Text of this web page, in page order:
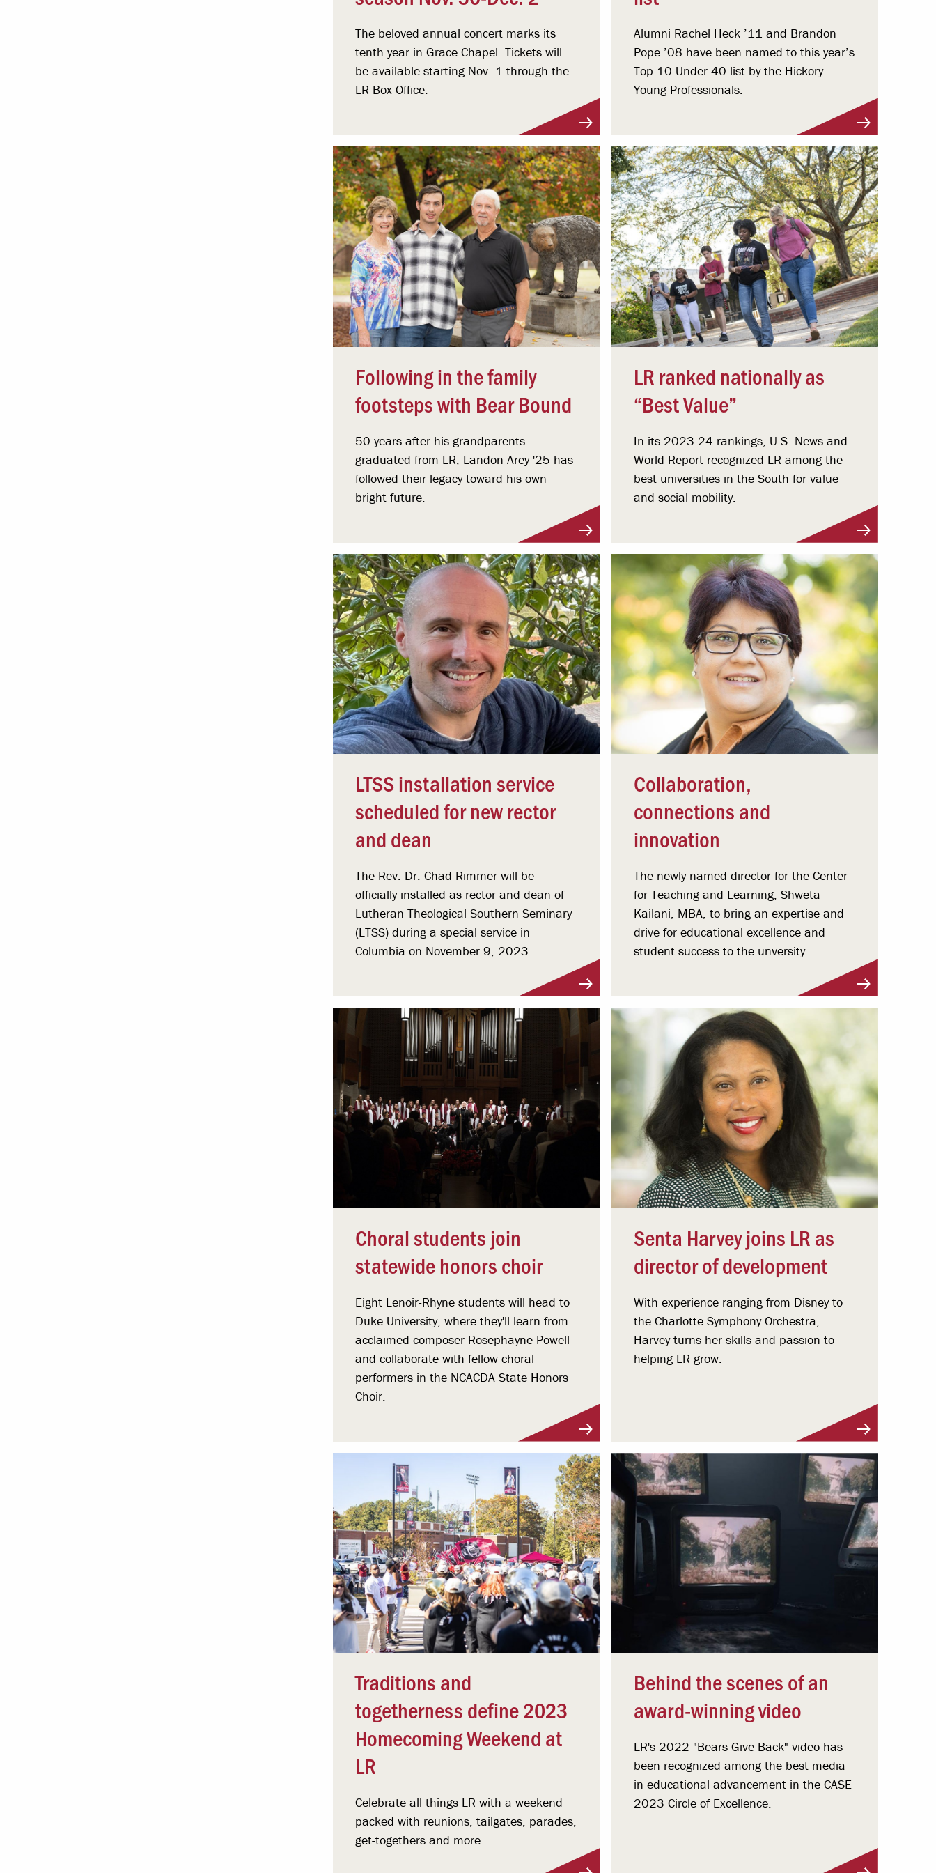
The beloved annual concert marks its
tenth year in Grace Chapel. Tickets will
be available starting Nov. 1 through the
LR Box Office.
Alumni Rachel Heck ’11 and Brandon
Pope ’08 have been named to this year’s
Top 10 Under 40 list by the Hickory
Young Professionals.
Following in the family
footsteps with Bear Bound
50 years after his grandparents
graduated from LR, Landon Arey '25 has
followed their legacy toward his own
bright future.
LR ranked nationally as
“Best Value”
In its 2023-24 rankings, U.S. News and
World Report recognized LR among the
best universities in the South for value
and social mobility.
LTSS installation service
scheduled for new rector
and dean
The Rev. Dr. Chad Rimmer will be
officially installed as rector and dean of
Lutheran Theological Southern Seminary
(LTSS) during a special service in
Columbia on November 9, 2023.
Collaboration,
connections and
innovation
The newly named director for the Center
for Teaching and Learning, Shweta
Kailani, MBA, to bring an expertise and
drive for educational excellence and
student success to the unversity.
Choral students join
statewide honors choir
Eight Lenoir-Rhyne students will head to
Duke University, where they'll learn from
acclaimed composer Rosephayne Powell
and collaborate with fellow choral
performers in the NCACDA State Honors
Choir.
Senta Harvey joins LR as
director of development
With experience ranging from Disney to
the Charlotte Symphony Orchestra,
Harvey turns her skills and passion to
helping LR grow.
Traditions and
togetherness define 2023
Homecoming Weekend at
LR
Celebrate all things LR with a weekend
packed with reunions, tailgates, parades,
get-togethers and more.
Behind the scenes of an
award-winning video
LR's 2022 "Bears Give Back" video has
been recognized among the best media
in educational advancement in the CASE
2023 Circle of Excellence.